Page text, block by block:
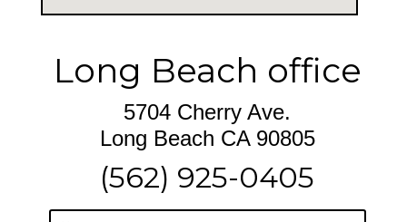
Long Beach office
5704 Cherry Ave.
Long Beach CA 90805
(562) 925-0405